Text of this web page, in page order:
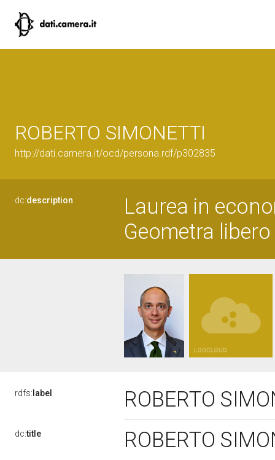
ROBERTO SIMONETTI
http://dati.camera.it/ocd/persona.rdf/p302835
dc:description
Laurea in
Geometra
rdfs: label ROBERTO
dc:title ROBERTO